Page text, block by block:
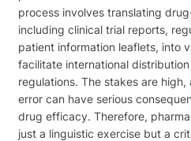
process involves translating
including clinical trial reports,
patient information leaflets, into
facilitate international
regulations. The stakes are
error can have serious
drug efficacy. Therefore,
just a linguistic exercise but a